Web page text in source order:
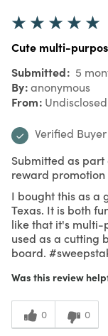
Cute multi-
Submitted 5
By anonymous
From Undisclosed
Verified Buyer
Submitted as part
reward promotion
I bought this as a
Texas. It is both
like that it's multi-
used as a cutting
board.
Was this review
0 0